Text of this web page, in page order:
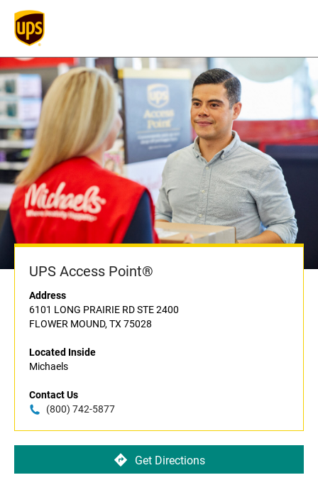
UPS Access Point®
Address
6101 LONG PRAIRIE RD STE 2400
FLOWER MOUND, TX 75028
Located Inside
Michaels
Contact Us
(800) 742-5877
Get Directions